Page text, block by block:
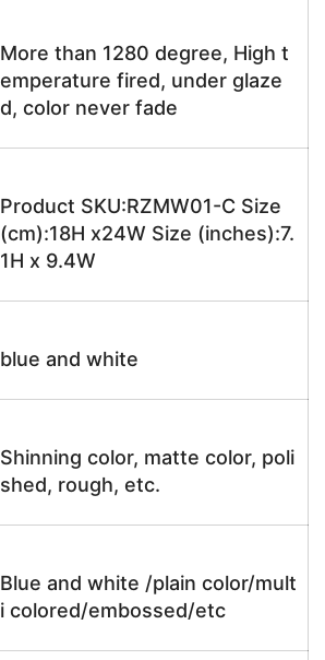
More than 1280 degree, High t
emperature fired, under glaze
d, color never fade
Product SKU:RZMW01-C Size
(cm):18H x24W Size (inches):7.
1H x 9.4W
blue and white
Shinning color, matte color, poli
shed, rough, etc.
Blue and white /plain color/mult
i colored/embossed/etc